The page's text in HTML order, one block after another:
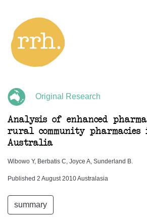
Original Research
Analysis of enhanced
rural community pharmacies
Australia
Wibowo Y, Berbatis C, Joyce A, Sunderland B.
Published 2 August 2010 Australasia
summary